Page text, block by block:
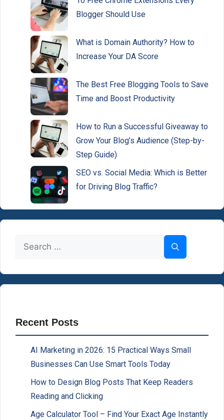
Blogger Should Use
What is Domain Authority? How to
Increase Your DA Score
The Best Free Blogging Tools to Save
Time and Boost Productivity
How to Run a Successful Giveaway to
Grow Your Blog’s Audience (Step-by-
Step Guide)
SEO vs. Social Media: Which is Better
for Driving Blog Traffic?
Search
Recent Posts
AI Marketing in 2026: 15 Practical Ways Small
Businesses Can Use Smart Tools Today
How to Design Blog Posts That Keep Readers
Reading and Clicking
Age Calculator Tool – Find Your Exact Age Instantly